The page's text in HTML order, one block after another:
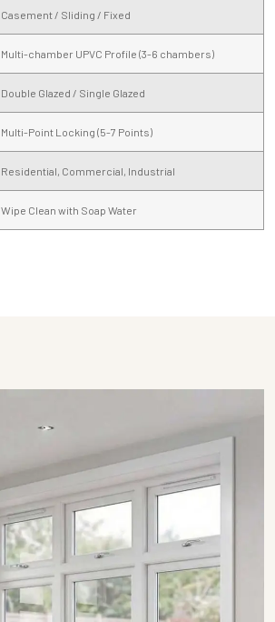
Casement / Sliding / Fixed
Multi-chamber UPVC Profile (3-6 chambers)
Double Glazed / Single Glazed
Multi-Point Locking (5-7 Points)
Residential, Commercial, Industrial
Wipe Clean with Soap Water